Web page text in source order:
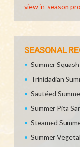
view in-season
SEASONAL
Summer
Trinidadian
Sautéed
Summer Pita
Steamed
Summer